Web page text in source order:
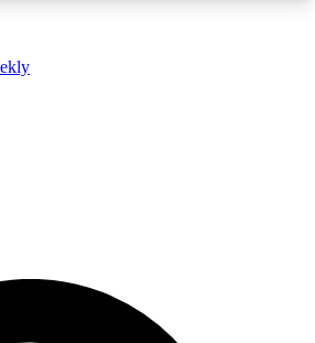
QUICK
to join, enter your email